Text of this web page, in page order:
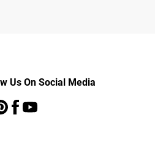
Us On Social Media